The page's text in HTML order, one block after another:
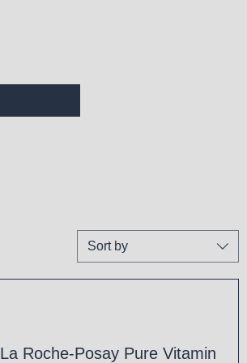
Sort by
La Roche-Posay Pure Vitamin